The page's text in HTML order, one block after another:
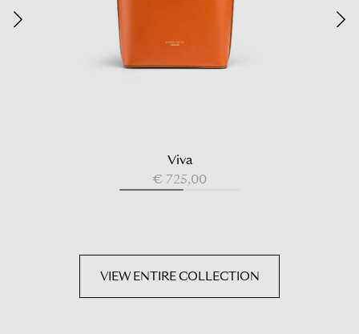
Viva
€ 725,00
VIEW ENTIRE COLLECTION